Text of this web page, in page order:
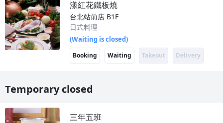
漾紅花鐵板燒
台北站前店 B1F
日式料理
(Waiting is closed)
Booking Waiting Takeout Delivery
Temporary closed
三年五班